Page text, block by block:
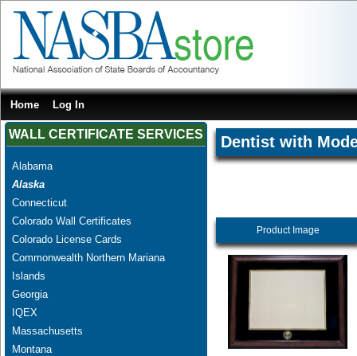
Home Log In
WALL CERTIFICATE SERVICES
Alabama
Alaska
Connecticut
Colorado Wall Certificates
Colorado License Cards
Commonwealth Northern Mariana
Islands
Georgia
IQEX
Massachusetts
Montana
Dentist with
Product Image